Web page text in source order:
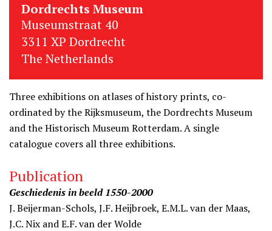
Dordrechts Museum
Museumstraat 40
3311 XP Dordrecht
The Netherlands
Three exhibitions on atlases of history prints, co-
ordinated by the Rijksmuseum, the Dordrechts Museum
and the Historisch Museum Rotterdam. A single
catalogue covers all three exhibitions.
Publication
Geschiedenis in beeld 1550-2000
J. Beijerman-Schols, J.F. Heijbroek, E.M.L. van der Maas,
J.C. Nix and E.F. van der Wolde